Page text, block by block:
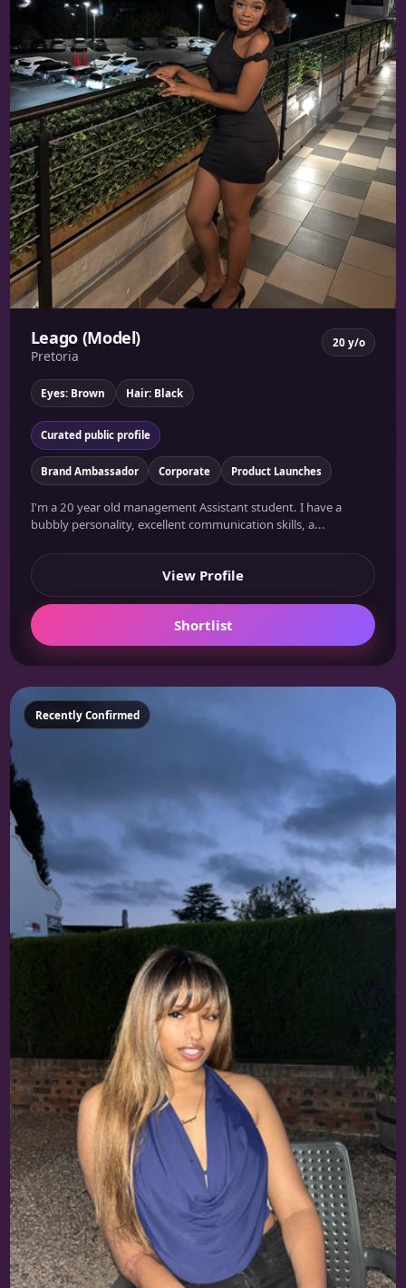
Leago (Model)
Pretoria
20 y/o
Eyes: Brown Hair: Black
Curated public profile
Brand Ambassador Corporate Product Launches
I'm a 20 year old management Assistant student. I have a
bubbly personality, excellent communication skills, a...
View Profile
Shortlist
Featured
Recently Confirmed